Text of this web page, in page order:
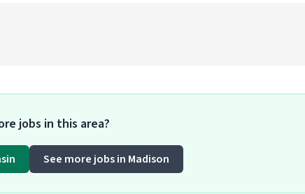
jobs in this area?
See more jobs in Madison